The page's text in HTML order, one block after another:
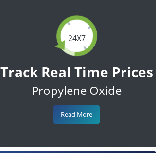
24X7
Track Real Time Prices
Propylene Oxide
Read More